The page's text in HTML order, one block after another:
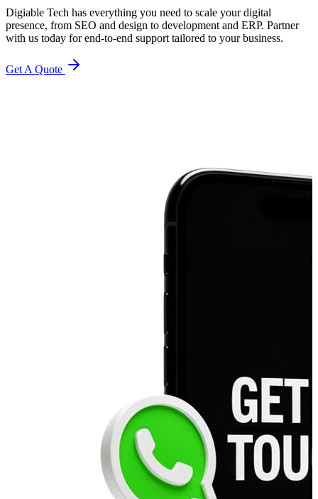
Digiable Tech has everything you need to scale your digital
presence, from SEO and design to development and ERP. Partner
with us today for end-to-end support tailored to your business.
Get A Quote